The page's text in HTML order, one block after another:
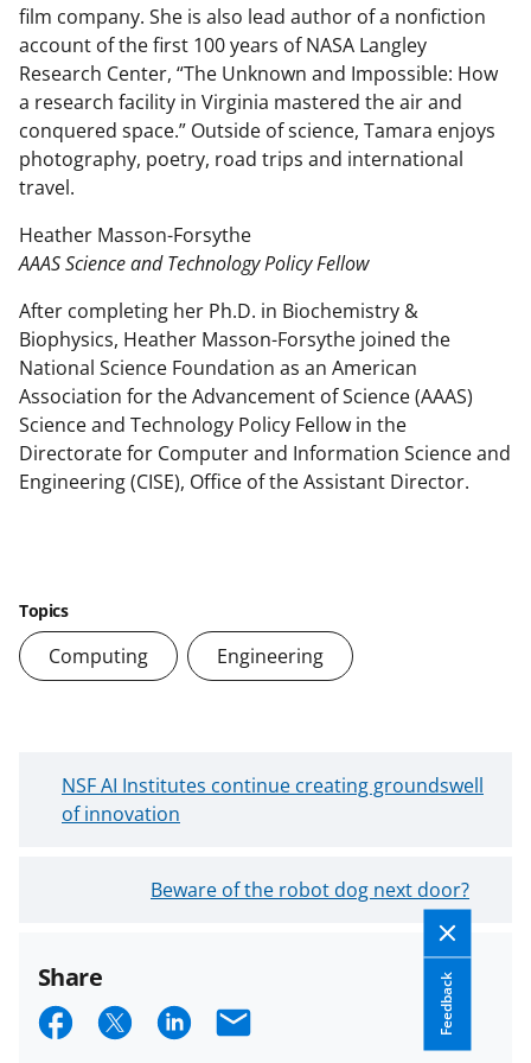
film company. She is also lead author of a nonfiction
account of the first 100 years of NASA Langley
Research Center, “The Unknown and Impossible: How
a research facility in Virginia mastered the air and
conquered space.” Outside of science, Tamara enjoys
photography, poetry, road trips and international
travel.
Heather Masson-Forsythe
AAAS Science and Technology Policy Fellow
After completing her Ph.D. in Biochemistry &
Biophysics, Heather Masson-Forsythe joined the
National Science Foundation as an American
Association for the Advancement of Science (AAAS)
Science and Technology Policy Fellow in the
Directorate for Computer and Information Science and
Engineering (CISE), Office of the Assistant Director.
Topics
Computing Engineering
N
e
o
g
P
NSF AI Institutes continue creating groundswell
of innovation
O
B
Beware of the robot dog next door?
Feedback
Share
S S S E